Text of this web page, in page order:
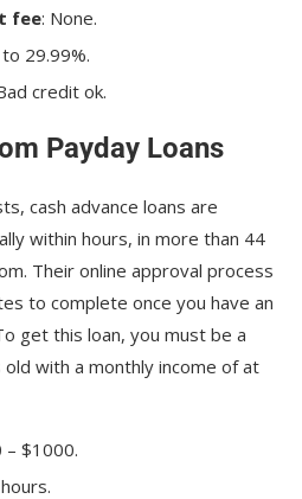
fee: None.
29.99%.
credit ok.
Payday Loans
cash advance loans are
within hours, in more than 44
Their online approval process
to complete once you have an
get this loan, you must be a
old with a monthly income of at
– $1000.